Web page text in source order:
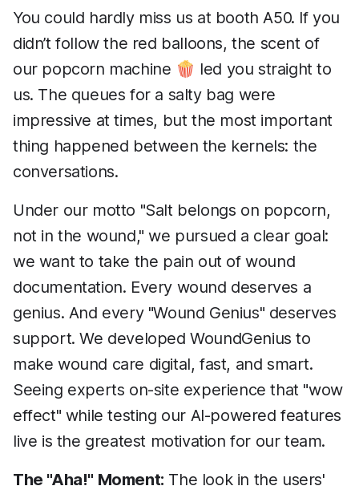
You could hardly miss us at booth A50. If you
didn’t follow the red balloons, the scent of
our popcorn machine 🍿 led you straight to
us. The queues for a salty bag were
impressive at times, but the most important
thing happened between the kernels: the
conversations.
Under our motto "Salt belongs on popcorn,
not in the wound," we pursued a clear goal:
we want to take the pain out of wound
documentation. Every wound deserves a
genius. And every "Wound Genius" deserves
support. We developed WoundGenius to
make wound care digital, fast, and smart.
Seeing experts on-site experience that "wow
effect" while testing our AI-powered features
live is the greatest motivation for our team.
The "Aha!" Moment: The look in the users'